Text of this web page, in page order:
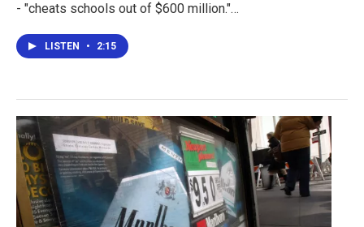
- "cheats schools out of $600 million."…
LISTEN • 2:15